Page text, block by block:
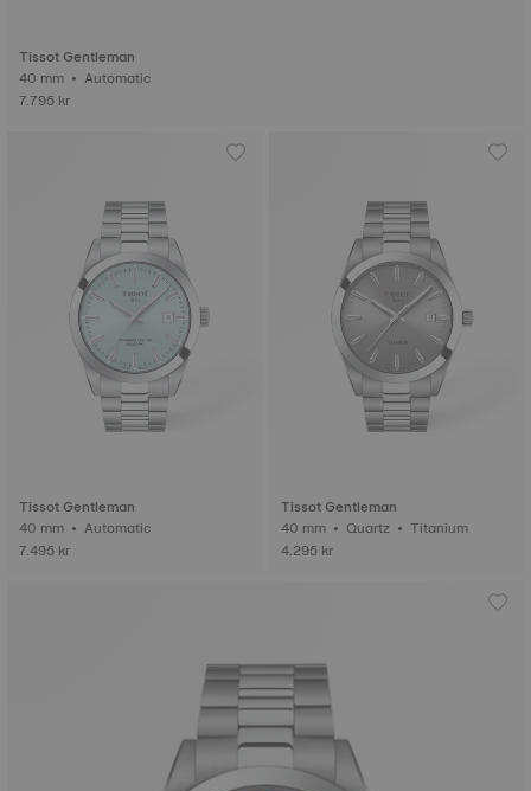
Tissot Gentleman
40 mm • Automatic
7.795 kr
Tissot Gentleman
40 mm • Automatic
7.495 kr
Tissot Gentleman
40 mm • Quartz • Titanium
4.295 kr